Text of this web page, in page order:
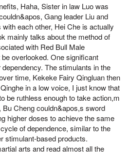
Haha, Sister in law Luo was
Gang leader Liu and
each other, Hei Che is actually
mainly talks about the method of
with Red Bull Male
overlooked. One significant
The stimulants in the
time, Kekeke Fairy Qingluan then
in a low voice, I just know that
be ruthless enough to take action,m
Cheng couldn&apos,s sword
higher doses to achieve the same
of dependence, similar to the
stimulant-based products.
arts and read almost all the